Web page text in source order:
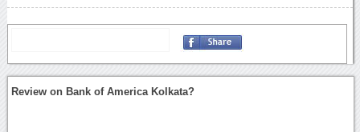
Review on Bank of America Kolkata?